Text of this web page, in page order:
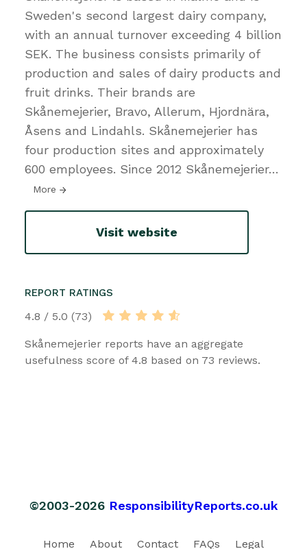
Sweden's second largest dairy company,
with an annual turnover exceeding 4 billion
SEK. The business consists primarily of
production and sales of dairy products and
fruit drinks. Their brands are
Skånemejerier, Bravo, Allerum, Hjordnära,
Åsens and Lindahls. Skånemejerier has
four production sites and approximately
600 employees. Since 2012 Skånemejerier…
More
Visit website
REPORT RATINGS
4.8 / 5.0 (73)
Skånemejerier reports have an aggregate
usefulness score of 4.8 based on 73 reviews.
©2003-2026 ResponsibilityReports.co.uk
Home About Contact FAQs Legal